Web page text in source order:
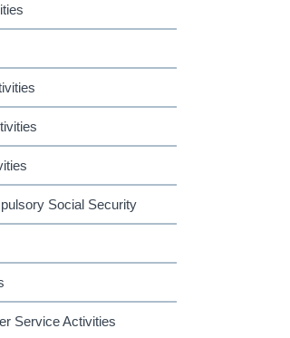
Social Security
Service Activities